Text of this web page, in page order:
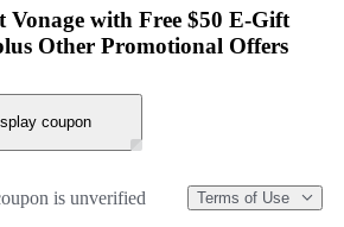
Vonage with Free $50 E-Gift
Other Promotional Offers
coupon
is unverified Terms of Use